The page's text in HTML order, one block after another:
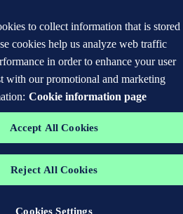
to collect information that is stored
cookies help us analyze web traffic
in order to enhance your user
with our promotional and marketing
Cookie information page
Accept All Cookies
Reject All Cookies
Cookies Settings